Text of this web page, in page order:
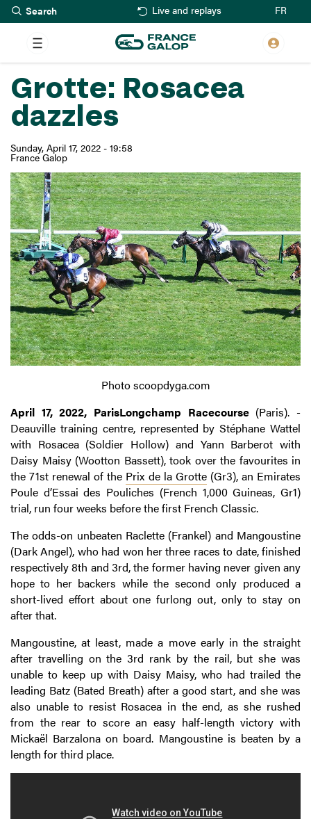
Skip
to
main
content
Live and replays FR
Grotte: Rosacea
dazzles
Sunday, April 17, 2022 - 19:58
France Galop
Photo scoopdyga.com
April 17, 2022, ParisLongchamp Racecourse(Paris). -
Deauville training centre, represented by Stéphane Wattel
with Rosacea (Soldier Hollow) and Yann Barberot with
Daisy Maisy (Wootton Bassett), took over the favourites in
the 71st renewal of the Prix de la Grotte(Gr3), an Emirates
Poule d’Essai des Pouliches (French 1,000 Guineas, Gr1)
trial, run four weeks before the first French Classic.
The odds-on unbeaten Raclette (Frankel) and Mangoustine
(Dark Angel), who had won her three races to date, finished
respectively 8th and 3rd, the former having never given any
hope to her backers while the second only produced a
short-lived effort about one furlong out, only to stay on
after that.
Mangoustine, at least, made a move early in the straight
after travelling on the 3rd rank by the rail, but she was
unable to keep up with Daisy Maisy, who had trailed the
leading Batz (Bated Breath) after a good start, and she was
also unable to resist Rosacea in the end, as she rushed
from the rear to score an easy half-length victory with
Mickaël Barzalona on board. Mangoustine is beaten by a
length for third place.